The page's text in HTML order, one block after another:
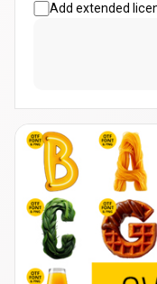
Add extended